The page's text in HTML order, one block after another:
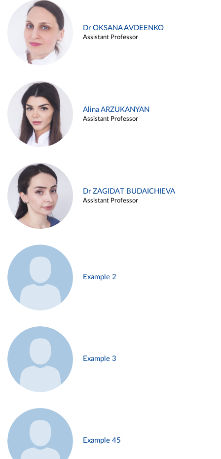
Dr OKSANA AVDEENKO
Assistant Professor
Alina ARZUKANYAN
Assistant Professor
Dr ZAGIDAT BUDAICHIEVA
Assistant Professor
Example 2
Example 3
Example 45